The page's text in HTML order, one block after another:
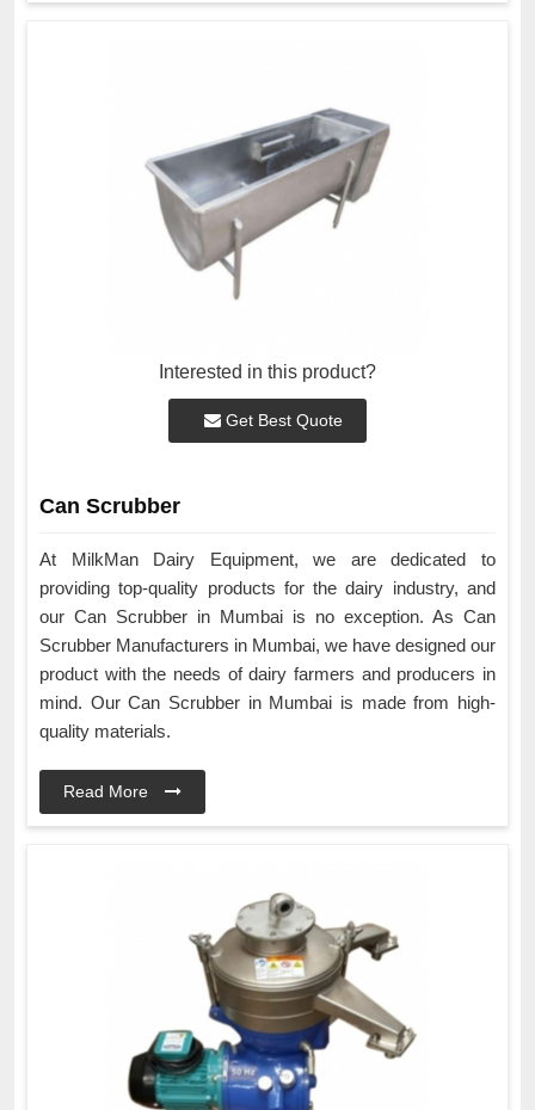
Interested in this product?
Get Best Quote
Can Scrubber
At MilkMan Dairy Equipment, we are dedicated to
providing top-quality products for the dairy industry, and
our Can Scrubber in Mumbai is no exception. As Can
Scrubber Manufacturers in Mumbai, we have designed our
product with the needs of dairy farmers and producers in
mind. Our Can Scrubber in Mumbai is made from high-
quality materials.
Read More